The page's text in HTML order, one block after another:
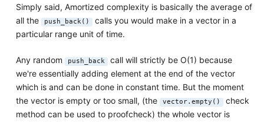
Simply said, Amortized complexity is basically the average of
all the
push_back() calls you would make in a vector in a
particular range unit of time.
Any random push_back call will strictly be O(1) because
we're essentially adding element at the end of the vector
which is and can be done in constant time. But the moment
the vector is empty or too small, (the
vector.empty() check
method can be used to proofcheck) the whole vector is